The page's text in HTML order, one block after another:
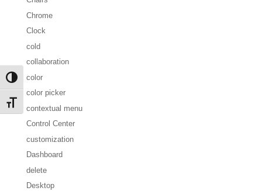
Toggle High Contrast
Toggle Font size
Chrome
Clock
cold
collaboration
color
color picker
contextual menu
Control Center
customization
Dashboard
delete
Desktop